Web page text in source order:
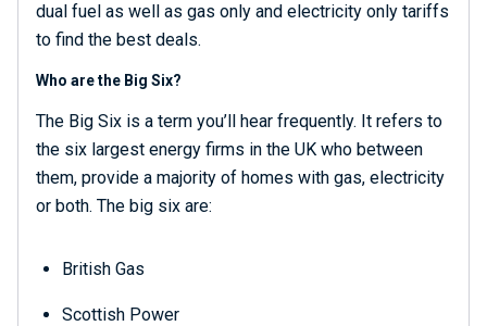
dual fuel as well as gas only and electricity only tariffs
to find the best deals.
Who are the Big Six?
The Big Six is a term you’ll hear frequently. It refers to
the six largest energy firms in the UK who between
them, provide a majority of homes with gas, electricity
or both. The big six are:
British Gas
Scottish Power